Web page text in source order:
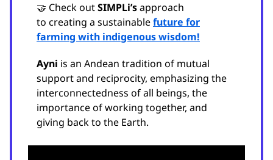
🤝 Check outSIMPLi’sapproach
to creating a sustainablefuture for
farming with indigenous wisdom!
Ayni is an Andean tradition of mutual
support and reciprocity, emphasizing the
interconnectedness of all beings, the
importance of working together, and
giving back to the Earth.